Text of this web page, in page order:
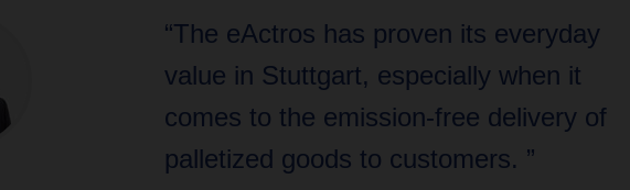
“The eActros has proven its everyday
value in Stuttgart, especially when it
comes to the emission-free delivery of
palletized goods to customers. ”